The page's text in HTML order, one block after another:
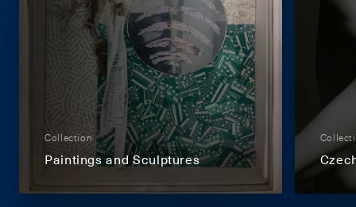
Collection
Paintings and Sculptures